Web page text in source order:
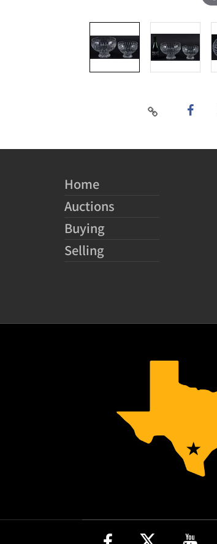
Home
Auctions
Buying
Selling